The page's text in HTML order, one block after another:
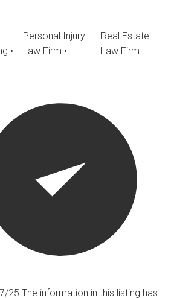
•
Personal Injury
Law Firm •
Real Estate
Law Firm
25The information in this listing has